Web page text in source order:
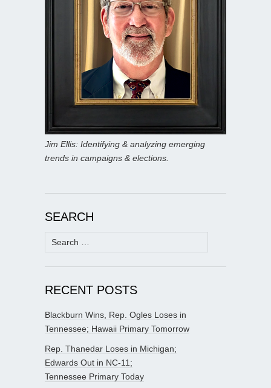
Jim Ellis: Identifying & analyzing emerging
trends in campaigns & elections.
SEARCH
Search
for:
RECENT POSTS
Blackburn Wins, Rep. Ogles Loses in
Tennessee; Hawaii Primary Tomorrow
Rep. Thanedar Loses in Michigan;
Edwards Out in NC-11;
Tennessee Primary Today